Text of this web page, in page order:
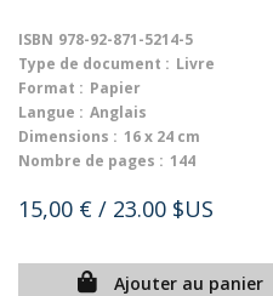
ISBN 978-92-871-5214-5
Type de document : Livre
Format : Papier
Langue : Anglais
Dimensions : 16 x 24 cm
Nombre de pages : 144
15,00 € / 23.00 $US
Ajouter au panier